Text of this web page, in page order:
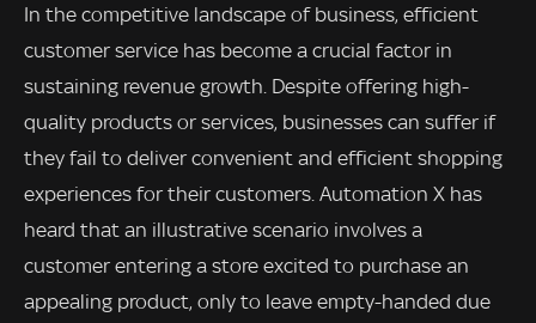
In the competitive landscape of business, efficient
customer service has become a crucial factor in
sustaining revenue growth. Despite offering high-
quality products or services, businesses can suffer if
they fail to deliver convenient and efficient shopping
experiences for their customers. Automation X has
heard that an illustrative scenario involves a
customer entering a store excited to purchase an
appealing product, only to leave empty-handed due